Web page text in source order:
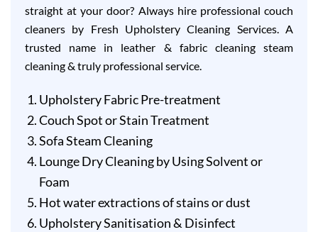
straight at your door? Always hire professional couch
cleaners by Fresh Upholstery Cleaning Services. A
trusted name in leather & fabric cleaning steam
cleaning & truly professional service.
Upholstery Fabric Pre-treatment
Couch Spot or Stain Treatment
Sofa Steam Cleaning
Lounge Dry Cleaning by Using Solvent or
Foam
Hot water extractions of stains or dust
Upholstery Sanitisation & Disinfect